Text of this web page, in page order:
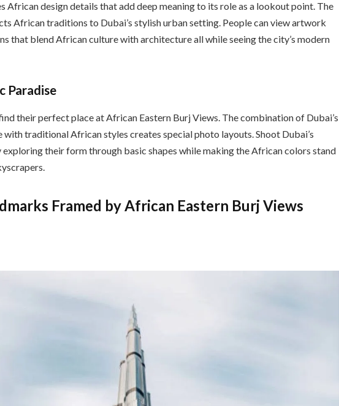
African design details that add deep meaning to its role as a lookout point. The
African traditions to Dubai’s stylish urban setting. People can view artwork
that blend African culture with architecture all while seeing the city’s modern
Paradise
their perfect place at African Eastern Burj Views. The combination of Dubai’s
traditional African styles creates special photo layouts. Shoot Dubai’s
their form through basic shapes while making the African colors stand
Framed by African Eastern Burj Views